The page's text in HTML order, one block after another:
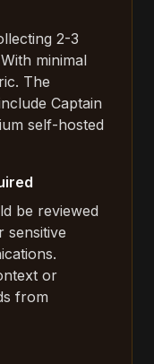
2-3
minimal
The
Captain
self-hosted
be reviewed
sensitive
or
from